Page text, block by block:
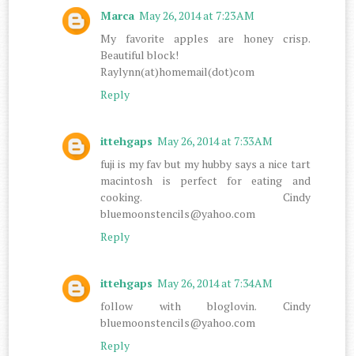
Marca May 26, 2014 at 7:23 AM
My favorite apples are honey crisp.
Beautiful block!
Raylynn(at)homemail(dot)com
Reply
ittehgaps May 26, 2014 at 7:33 AM
fuji is my fav but my hubby says a nice tart
macintosh is perfect for eating and
cooking. Cindy
bluemoonstencils@yahoo.com
Reply
ittehgaps May 26, 2014 at 7:34 AM
follow with bloglovin. Cindy
bluemoonstencils@yahoo.com
Reply